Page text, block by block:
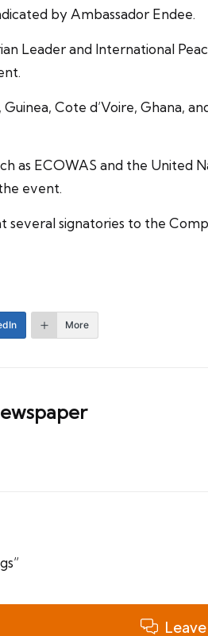
by Ambassador Endee.
Leader and International
Cote d’Voire, Ghana,
as ECOWAS and the United
event.
several signatories to the
More